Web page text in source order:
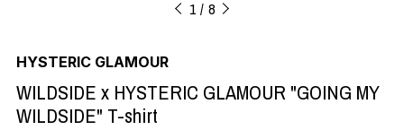
1 8
HYSTERIC GLAMOUR
WILDSIDE x HYSTERIC GLAMOUR "GOING MY
WILDSIDE" T-shirt